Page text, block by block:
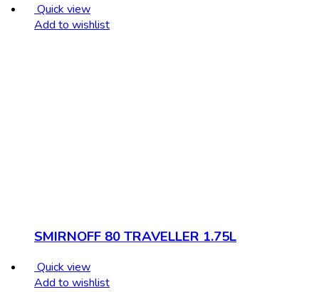
Quick view
Add to wishlist
SMIRNOFF 80 TRAVELLER 1.75L
Quick view
Add to wishlist